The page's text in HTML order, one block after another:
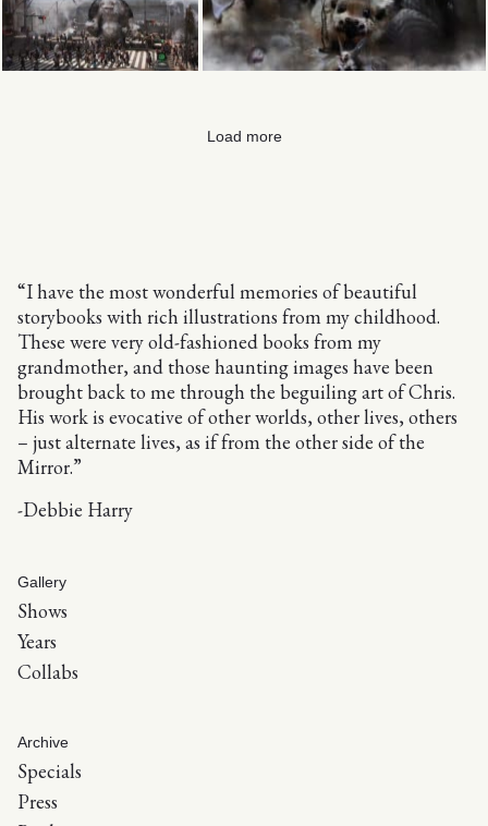
Load more
“I have the most wonderful memories of beautiful
storybooks with rich illustrations from my childhood.
These were very old-fashioned books from my
grandmother, and those haunting images have been
brought back to me through the beguiling art of Chris.
His work is evocative of other worlds, other lives, others
– just alternate lives, as if from the other side of the
Mirror.”
-Debbie Harry
Gallery
Shows
Years
Collabs
Archive
Specials
Press